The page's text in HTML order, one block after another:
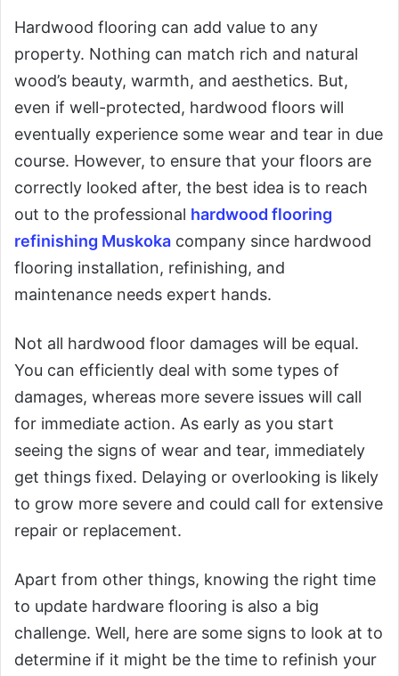
Hardwood flooring can add value to any
property. Nothing can match rich and natural
wood’s beauty, warmth, and aesthetics. But,
even if well-protected, hardwood floors will
eventually experience some wear and tear in due
course. However, to ensure that your floors are
correctly looked after, the best idea is to reach
out to the professional hardwood flooring
refinishing Muskoka company since hardwood
flooring installation, refinishing, and
maintenance needs expert hands.
Not all hardwood floor damages will be equal.
You can efficiently deal with some types of
damages, whereas more severe issues will call
for immediate action. As early as you start
seeing the signs of wear and tear, immediately
get things fixed. Delaying or overlooking is likely
to grow more severe and could call for extensive
repair or replacement.
Apart from other things, knowing the right time
to update hardware flooring is also a big
challenge. Well, here are some signs to look at to
determine if it might be the time to refinish your